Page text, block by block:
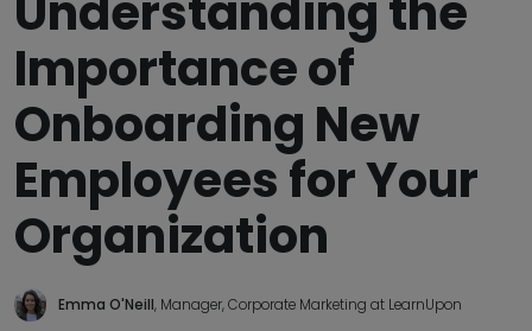
Understanding the
Importance of
Onboarding New
Employees for Your
Organization
Emma O'Neill, Manager, Corporate Marketing at LearnUpon